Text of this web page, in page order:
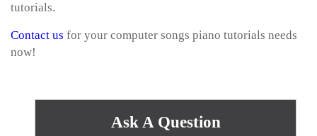
tutorials.
Contact us for your computer songs piano tutorials needs
now!
Ask A Question